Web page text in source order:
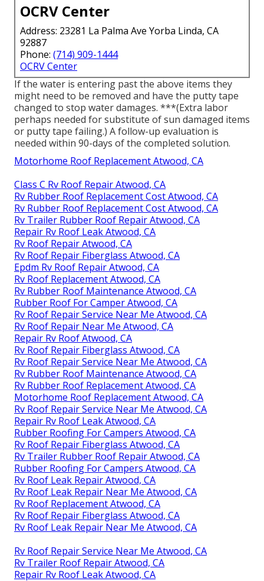
OCRV Center
Address: 23281 La Palma Ave Yorba Linda, CA
92887
Phone: (714) 909-1444
OCRV Center
If the water is entering past the above items they
might need to be removed and have the putty tape
changed to stop water damages. ***(Extra labor
perhaps needed for substitute of sun damaged items
or putty tape failing.) A follow-up evaluation is
needed within 90-days of the completed solution.
Motorhome Roof Replacement Atwood, CA
Class C Rv Roof Repair Atwood, CA
Rv Rubber Roof Replacement Cost Atwood, CA
Rv Rubber Roof Replacement Cost Atwood, CA
Rv Trailer Rubber Roof Repair Atwood, CA
Repair Rv Roof Leak Atwood, CA
Rv Roof Repair Atwood, CA
Rv Roof Repair Fiberglass Atwood, CA
Epdm Rv Roof Repair Atwood, CA
Rv Roof Replacement Atwood, CA
Rv Rubber Roof Maintenance Atwood, CA
Rubber Roof For Camper Atwood, CA
Rv Roof Repair Service Near Me Atwood, CA
Rv Roof Repair Near Me Atwood, CA
Repair Rv Roof Atwood, CA
Rv Roof Repair Fiberglass Atwood, CA
Rv Roof Repair Service Near Me Atwood, CA
Rv Rubber Roof Maintenance Atwood, CA
Rv Rubber Roof Replacement Atwood, CA
Motorhome Roof Replacement Atwood, CA
Rv Roof Repair Service Near Me Atwood, CA
Repair Rv Roof Leak Atwood, CA
Rubber Roofing For Campers Atwood, CA
Rv Roof Repair Fiberglass Atwood, CA
Rv Trailer Rubber Roof Repair Atwood, CA
Rubber Roofing For Campers Atwood, CA
Rv Roof Leak Repair Atwood, CA
Rv Roof Leak Repair Near Me Atwood, CA
Rv Roof Replacement Atwood, CA
Rv Roof Repair Fiberglass Atwood, CA
Rv Roof Leak Repair Near Me Atwood, CA
Rv Roof Repair Service Near Me Atwood, CA
Rv Trailer Roof Repair Atwood, CA
Repair Rv Roof Leak Atwood, CA